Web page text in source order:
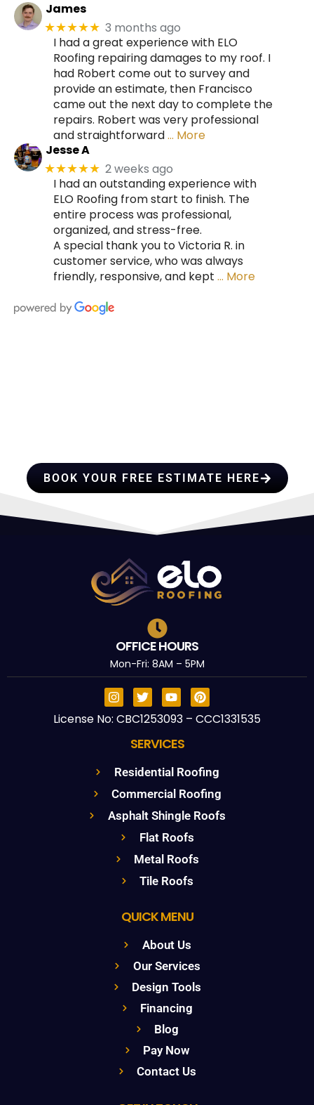
James
★★★★★ 3 months ago
I had a great experience with ELO
Roofing repairing damages to my roof. I
had Robert come out to survey and
provide an estimate, then Francisco
came out the next day to complete the
repairs. Robert was very professional
and straightforward… More
Jesse A
★★★★★ 2 weeks ago
I had an outstanding experience with
ELO Roofing from start to finish. The
entire process was professional,
organized, and stress-free.
A special thank you to Victoria R. in
customer service, who was always
friendly, responsive, and kept … More
BOOK YOUR FREE ESTIMATE HERE
OFFICE HOURS
Mon-Fri: 8AM – 5PM
License No: CBC1253093 – CCC1331535
SERVICES
Residential Roofing
Commercial Roofing
Asphalt Shingle Roofs
Flat Roofs
Metal Roofs
Tile Roofs
QUICK MENU
About Us
Our Services
Design Tools
Financing
Blog
Pay Now
Contact Us